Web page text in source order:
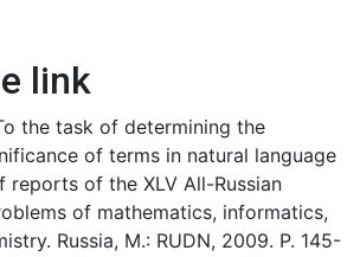
link
the task of determining the
of terms in natural language
reports of the XLV All-Russian
of mathematics, informatics,
Russia, M.: RUDN, 2009. P. 145-